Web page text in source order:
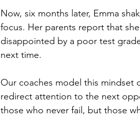
Now, six months later, Emma
focus. Her parents report that
disappointed by a poor test
next time.
Our coaches model this mindset
redirect attention to the next
those who never fail, but those